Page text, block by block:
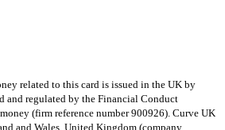
related to this card is issued in the UK by
and regulated by the Financial Conduct
(firm reference number 900926). Curve UK
and Wales, United Kingdom (company